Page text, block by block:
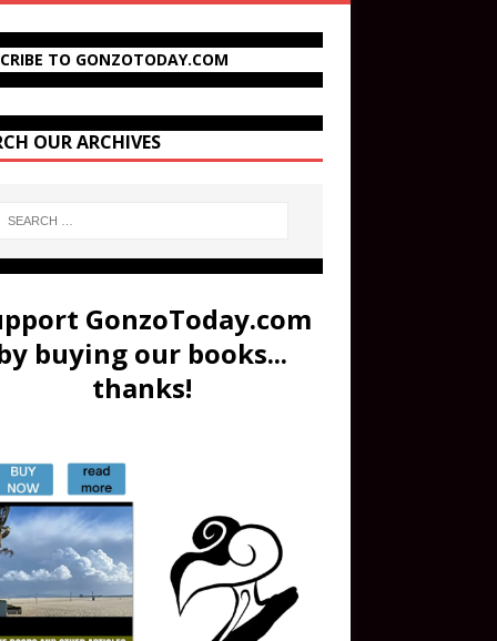
TO GONZOTODAY.COM
OUR ARCHIVES
GonzoToday.com
buying our books...
thanks!